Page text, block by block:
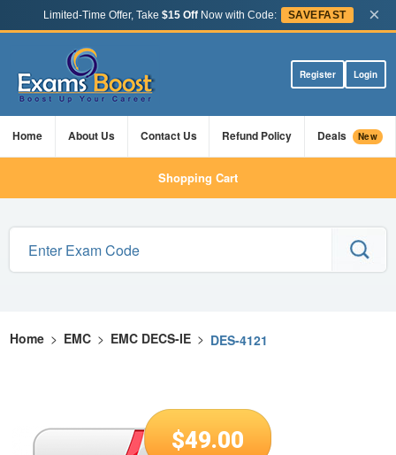
Limited-Time Offer, Take $15 OffNow with Code: SAVEFAST ×
Register Login
Home About Us Contact Us Refund Policy Deals New
Shopping Cart
Home > EMC > EMC DECS-IE > DES-4121
$49.00